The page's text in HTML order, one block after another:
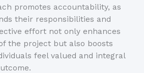
promotes accountability, as
their responsibilities and
effort not only enhances
the project but also boosts
feel valued and integral
.